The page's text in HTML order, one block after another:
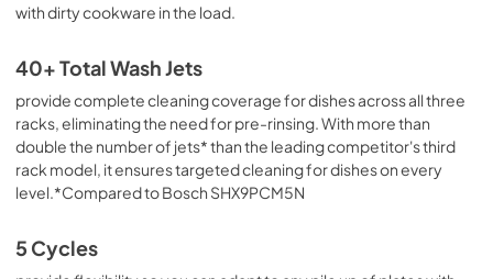
with dirty cookware in the load.
40+ Total Wash Jets
provide complete cleaning coverage for dishes across all three
racks, eliminating the need for pre-rinsing. With more than
double the number of jets* than the leading competitor's third
rack model, it ensures targeted cleaning for dishes on every
level.*Compared to Bosch SHX9PCM5N
5 Cycles